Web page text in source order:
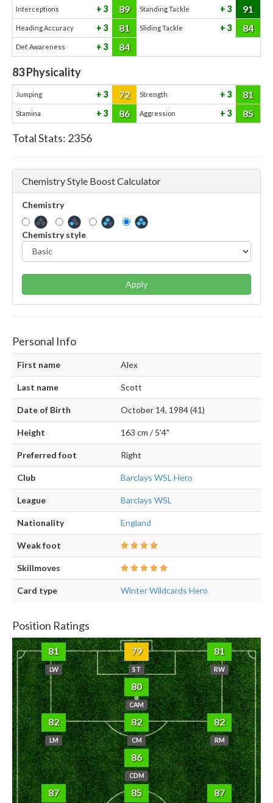
Interceptions 3 89 Standing Tackle 3 91
Heading Accuracy 3 81 Sliding Tackle 3 84
Def. Awareness 3 84
83Physicality
Jumping 3 72 Strength 3 81
Stamina 3 86 Aggression 3 85
Total Stats: 2356
Chemistry Style Boost Calculator
Chemistry
Chemistry style
Apply
Personal Info
First name Alex
Last name Scott
Date of Birth October 14, 1984 (41)
Height 163 cm / 5'4"
Preferred foot Right
Club Barclays WSL Hero
League Barclays WSL
Nationality England
Weak foot
Skillmoves
Card type Winter Wildcards Hero
Position Ratings
81
LW
79
ST
81
RW
80
CAM
82
LM
82
CM
82
RM
86
CDM
87 85 87